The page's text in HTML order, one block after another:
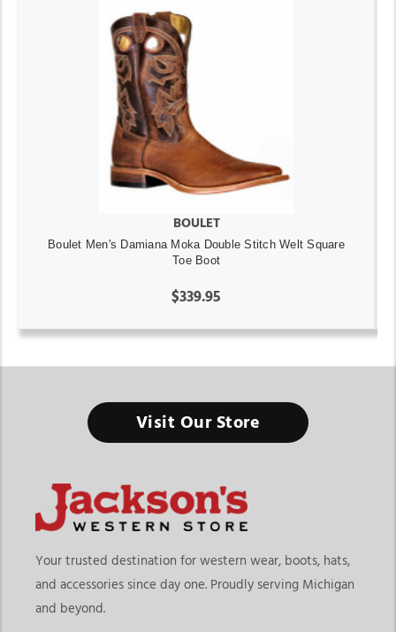
BOULET
Boulet Men's Damiana Moka Double Stitch Welt Square
Toe Boot
$339.95
Visit Our Store
Your trusted destination for western wear, boots, hats,
and accessories since day one. Proudly serving Michigan
and beyond.